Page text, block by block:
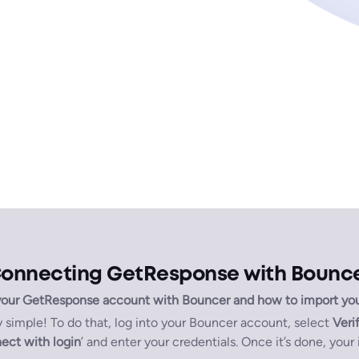
GetResponse with
GetResponse account with Bouncer and how to import
To do that, log into your Bouncer account, select
with login’ and enter your credentials. Once it’s done,